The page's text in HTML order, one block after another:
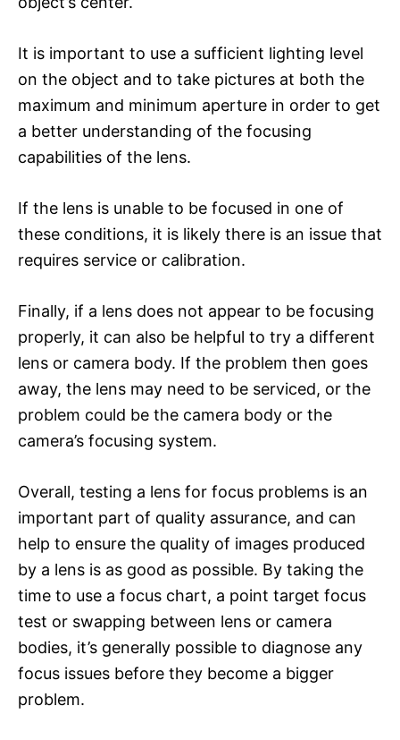
It is important to use a sufficient lighting level
on the object and to take pictures at both the
maximum and minimum aperture in order to get
a better understanding of the focusing
capabilities of the lens.
If the lens is unable to be focused in one of
these conditions, it is likely there is an issue that
requires service or calibration.
Finally, if a lens does not appear to be focusing
properly, it can also be helpful to try a different
lens or camera body. If the problem then goes
away, the lens may need to be serviced, or the
problem could be the camera body or the
camera’s focusing system.
Overall, testing a lens for focus problems is an
important part of quality assurance, and can
help to ensure the quality of images produced
by a lens is as good as possible. By taking the
time to use a focus chart, a point target focus
test or swapping between lens or camera
bodies, it’s generally possible to diagnose any
focus issues before they become a bigger
problem.